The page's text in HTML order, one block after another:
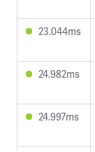
23.044ms
24.982ms
24.997ms